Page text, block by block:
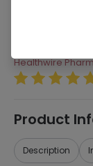
Healthwire
Product
Description